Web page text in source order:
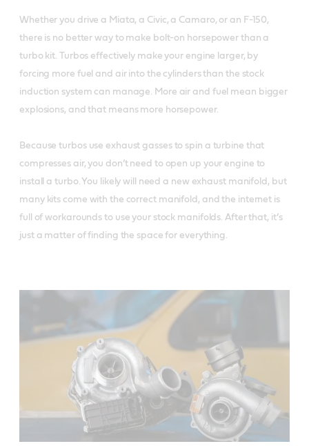
Whether you drive a Miata, a Civic, a Camaro, or an F-150,
there is no better way to make bolt-on horsepower than a
turbo kit. Turbos effectively make your engine larger, by
forcing more fuel and air into the cylinders than the stock
induction system can manage. More air and fuel mean bigger
explosions, and that means more horsepower.
Because turbos use exhaust gasses to spin a turbine that
compresses air, you don’t need to open up your engine to
install a turbo. You likely will need a new exhaust manifold, but
many kits come with the correct manifold, and the internet is
full of workarounds to use your stock manifolds. After that, it’s
just a matter of finding the space for everything.